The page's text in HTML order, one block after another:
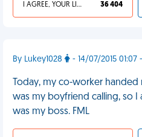
I AGREE, YOUR LIFE SUCKS 36 404
By Lukey1028 - 14/07/2015
Today, my co-worker
was my boyfriend calling, so I
was my boss. FML